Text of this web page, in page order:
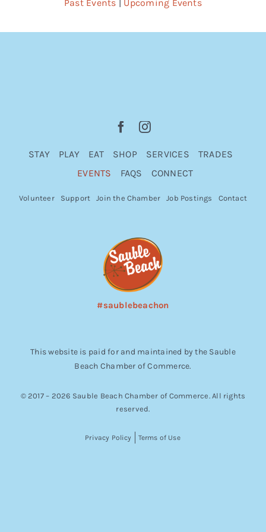
Past Events Upcoming Events
STAY PLAY EAT SHOP SERVICES
TRADES
EVENTS
FAQS CONNECT
Volunteer Support Join the Chamber Job Postings Contact
#saublebeachon
This website is paid for and maintained by the Sauble
Beach Chamber of Commerce.
© 2017 – 2026 Sauble Beach Chamber of Commerce. All rights
reserved.
Privacy Policy Terms of Use